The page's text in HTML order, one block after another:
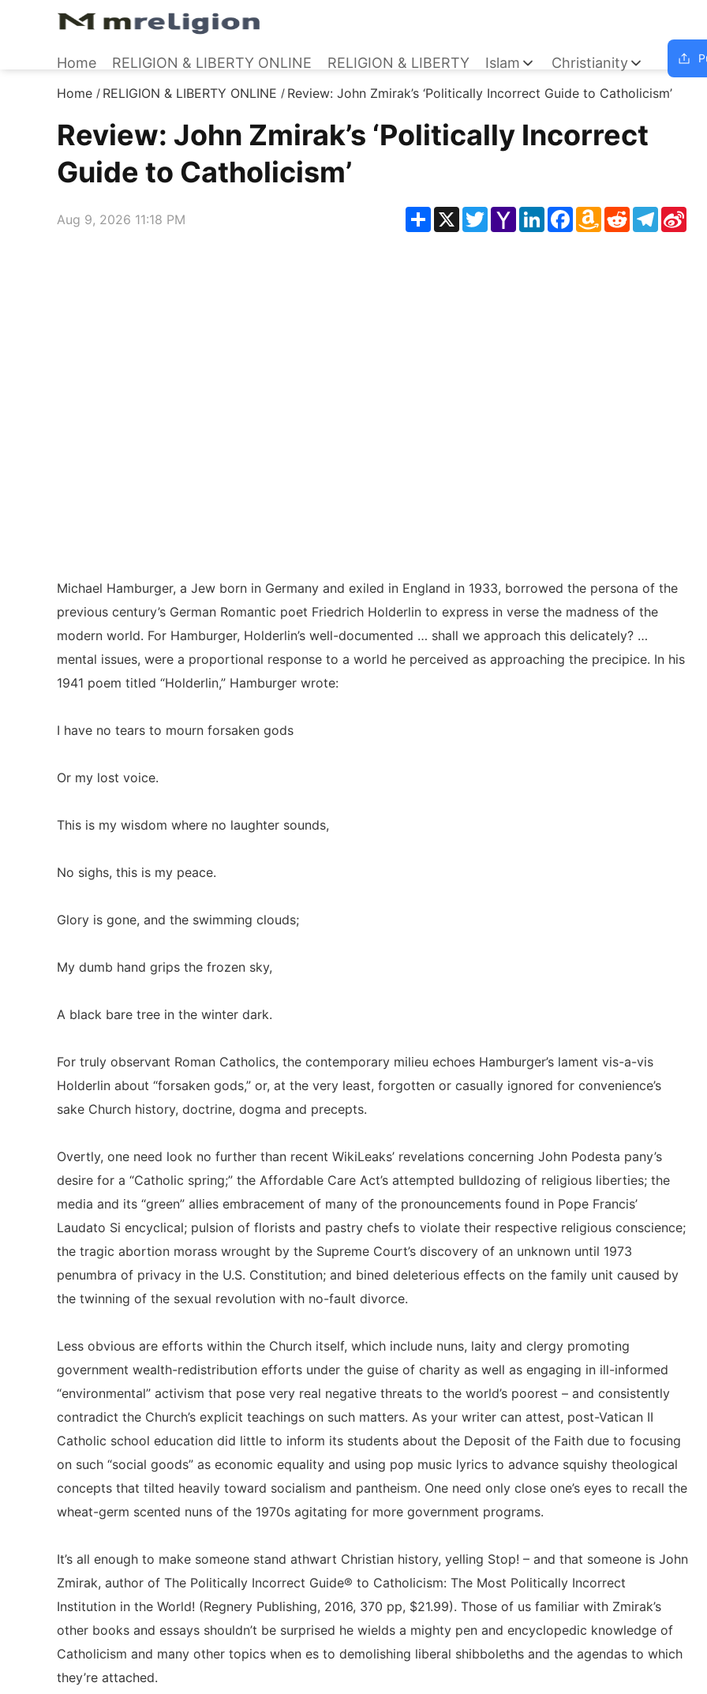
Home RELIGION & LIBERTY ONLINE RELIGION & LIBERTY Islam Christianity
Home / RELIGION & LIBERTY ONLINE / Review: John Zmirak’s ‘Politically Incorrect Guide to Catholicism’
Review: John Zmirak’s ‘Politically Incorrect
Guide to Catholicism’
Aug 9, 2026 11:18 PM ShareX TwitterYahoo
Mail
LinkedInFacebook
Amazon
Wish
RedditTelegram
Michael Hamburger, a Jew born in Germany and exiled in England in 1933, borrowed the persona of the
previous century’s German Romantic poet Friedrich Holderlin to express in verse the madness of the
modern world. For Hamburger, Holderlin’s well-documented … shall we approach this delicately? …
mental issues, were a proportional response to a world he perceived as approaching the precipice. In his
1941 poem titled “Holderlin,” Hamburger wrote:
I have no tears to mourn forsaken gods
Or my lost voice.
This is my wisdom where no laughter sounds,
No sighs, this is my peace.
Glory is gone, and the swimming clouds;
My dumb hand grips the frozen sky,
A black bare tree in the winter dark.
For truly observant Roman Catholics, the contemporary milieu echoes Hamburger’s lament vis-a-vis
Holderlin about “forsaken gods,” or, at the very least, forgotten or casually ignored for convenience’s
sake Church history, doctrine, dogma and precepts.
Overtly, one need look no further than recent WikiLeaks’ revelations concerning John Podesta pany’s
desire for a “Catholic spring;” the Affordable Care Act’s attempted bulldozing of religious liberties; the
media and its “green” allies embracement of many of the pronouncements found in Pope Francis’
Laudato Si encyclical; pulsion of florists and pastry chefs to violate their respective religious conscience;
the tragic abortion morass wrought by the Supreme Court’s discovery of an unknown until 1973
penumbra of privacy in the U.S. Constitution; and bined deleterious effects on the family unit caused by
the twinning of the sexual revolution with no-fault divorce.
Less obvious are efforts within the Church itself, which include nuns, laity and clergy promoting
government wealth-redistribution efforts under the guise of charity as well as engaging in ill-informed
“environmental” activism that pose very real negative threats to the world’s poorest – and consistently
contradict the Church’s explicit teachings on such matters. As your writer can attest, post-Vatican II
Catholic school education did little to inform its students about the Deposit of the Faith due to focusing
on such “social goods” as economic equality and using pop music lyrics to advance squishy theological
concepts that tilted heavily toward socialism and pantheism. One need only close one’s eyes to recall the
wheat-germ scented nuns of the 1970s agitating for more government programs.
It’s all enough to make someone stand athwart Christian history, yelling Stop! – and that someone is John
Zmirak, author of The Politically Incorrect Guide® to Catholicism: The Most Politically Incorrect
Institution in the World! (Regnery Publishing, 2016, 370 pp, $21.99). Those of us familiar with Zmirak’s
other books and essays shouldn’t be surprised he wields a mighty pen and encyclopedic knowledge of
Catholicism and many other topics when es to demolishing liberal shibboleths and the agendas to which
they’re attached.